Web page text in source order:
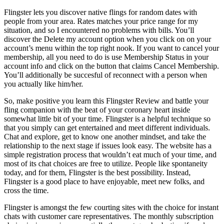
Flingster lets you discover native flings for random dates with
people from your area. Rates matches your price range for my
situation, and so I encountered no problems with bills. You’ll
discover the Delete my account option when you click on on your
account’s menu within the top right nook. If you want to cancel your
membership, all you need to do is use Membership Status in your
account info and click on the button that claims Cancel Membership.
You’ll additionally be succesful of reconnect with a person when
you actually like him/her.
So, make positive you learn this Flingster Review and battle your
fling companion with the beat of your coronary heart inside
somewhat little bit of your time. Flingster is a helpful technique so
that you simply can get entertained and meet different individuals.
Chat and explore, get to know one another mindset, and take the
relationship to the next stage if issues look easy. The website has a
simple registration process that wouldn’t eat much of your time, and
most of its chat choices are free to utilize. People like spontaneity
today, and for them, Flingster is the best possibility. Instead,
Flingster is a good place to have enjoyable, meet new folks, and
cross the time.
Flingster is amongst the few courting sites with the choice for instant
chats with customer care representatives. The monthly subscription